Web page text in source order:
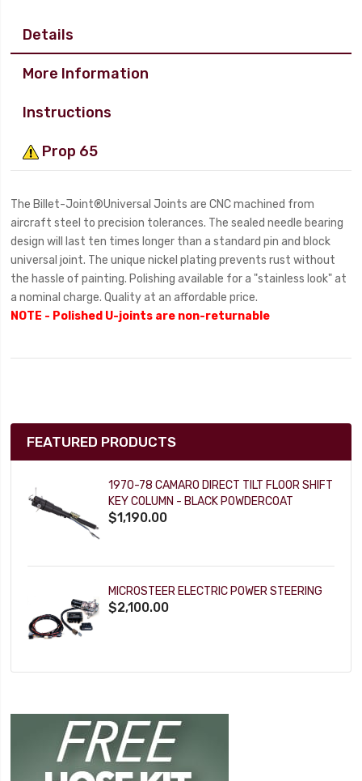
Details
More Information
Instructions
Prop 65
The Billet-Joint®Universal Joints are CNC machined from
aircraft steel to precision tolerances. The sealed needle bearing
design will last ten times longer than a standard pin and block
universal joint. The unique nickel plating prevents rust without
the hassle of painting. Polishing available for a "stainless look" at
a nominal charge. Quality at an affordable price.
NOTE - Polished U-joints are non-returnable
FEATURED PRODUCTS
1970-78 CAMARO DIRECT TILT FLOOR SHIFT
KEY COLUMN - BLACK POWDERCOAT
$1,190.00
MICROSTEER ELECTRIC POWER STEERING
$2,100.00